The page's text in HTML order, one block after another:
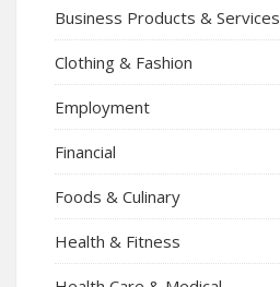
Business Products & Services
Clothing & Fashion
Employment
Financial
Foods & Culinary
Health & Fitness